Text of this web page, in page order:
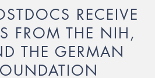
RECEIVE
FROM THE NIH,
THE GERMAN